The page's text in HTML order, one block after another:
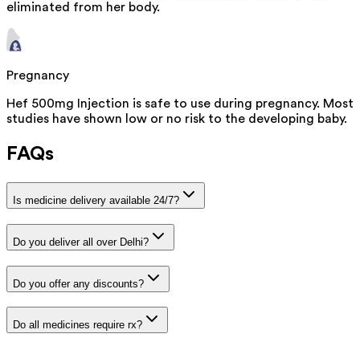
eliminated from her body.
Pregnancy
Hef 500mg Injection is safe to use during pregnancy. Most
studies have shown low or no risk to the developing baby.
FAQs
Is medicine delivery available 24/7?
Do you deliver all over Delhi?
Do you offer any discounts?
Do all medicines require rx?